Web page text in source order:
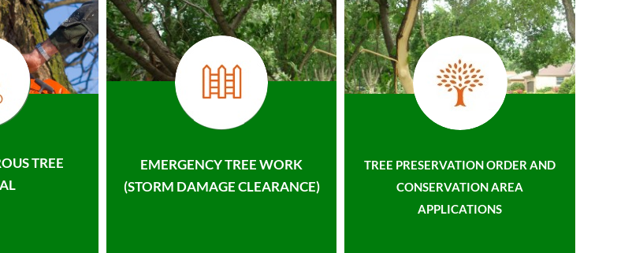
TREE
EMERGENCY TREE WORK
(STORM DAMAGE CLEARANCE)
TREE PRESERVATION ORDER AND
CONSERVATION AREA
APPLICATIONS